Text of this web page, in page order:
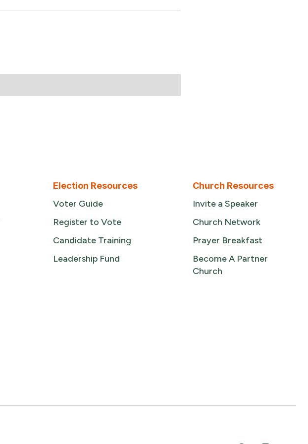
Election Resources
Voter Guide
Register to Vote
Candidate Training
Leadership Fund
Church Resources
Invite a Speaker
Church Network
Prayer Breakfast
Become A Partner
Church